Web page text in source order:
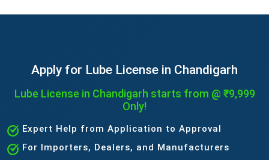
Apply for Lube License in Chandigarh
Lube License in Chandigarh starts from @ ₹9,999
Only!
Expert Help from Application to Approval
For Importers, Dealers, and Manufacturers